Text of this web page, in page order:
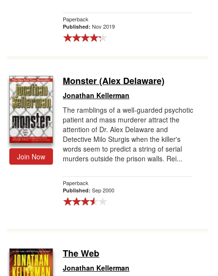
Paperback
Published: Nov 2019
Join Now
Monster (Alex Delaware)
Jonathan Kellerman
The ramblings of a well-guarded psychotic
patient and mass murderer attract the
attention of Dr. Alex Delaware and
Detective Milo Sturgis when the killer's
words seem to predict a string of serial
murders outside the prison walls. Rei...
Paperback
Published: Sep 2000
The Web
Jonathan Kellerman